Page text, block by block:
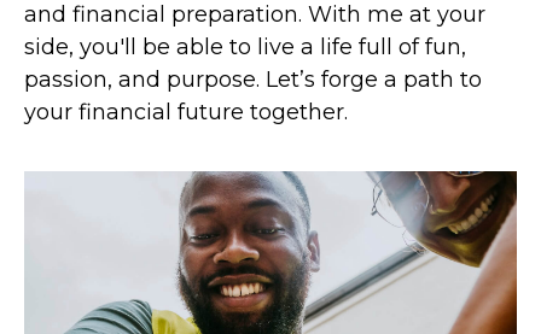
and financial preparation. With me at your
side, you'll be able to live a life full of fun,
passion, and purpose. Let’s forge a path to
your financial future together.